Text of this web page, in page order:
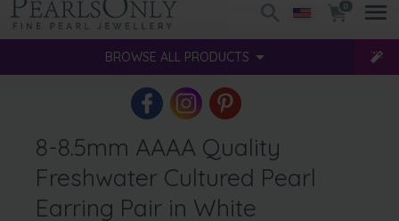
0
BROWSE ALL PRODUCTS
8-8.5mm AAAA Quality
Freshwater Cultured Pearl
Earring Pair in White